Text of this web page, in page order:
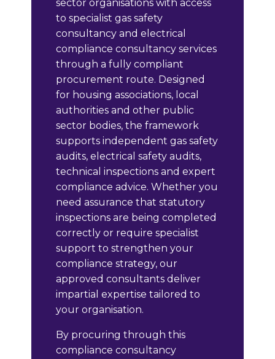
sector organisations with access
to specialist gas safety
consultancy and electrical
compliance consultancy services
through a fully compliant
procurement route. Designed
for housing associations, local
authorities and other public
sector bodies, the framework
supports independent gas safety
audits, electrical safety audits,
technical inspections and expert
compliance advice. Whether you
need assurance that statutory
inspections are being completed
correctly or require specialist
support to strengthen your
compliance strategy, our
approved consultants deliver
impartial expertise tailored to
your organisation.
By procuring through this
compliance consultancy